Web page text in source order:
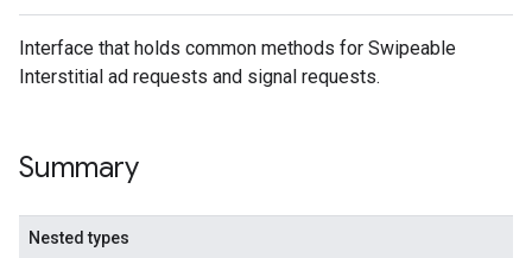
Interface that holds common methods for Swipeable
Interstitial ad requests and signal requests.
Summary
Nested types